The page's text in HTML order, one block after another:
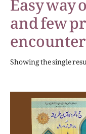
and few
Showing the single